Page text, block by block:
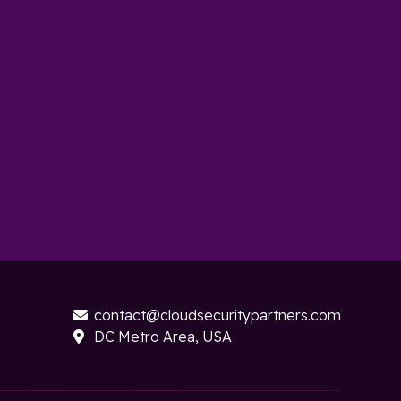
 contact@cloudsecuritypartners.com
 DC Metro Area, USA